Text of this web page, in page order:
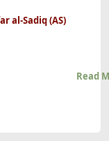
al-Sadiq (AS)
Read